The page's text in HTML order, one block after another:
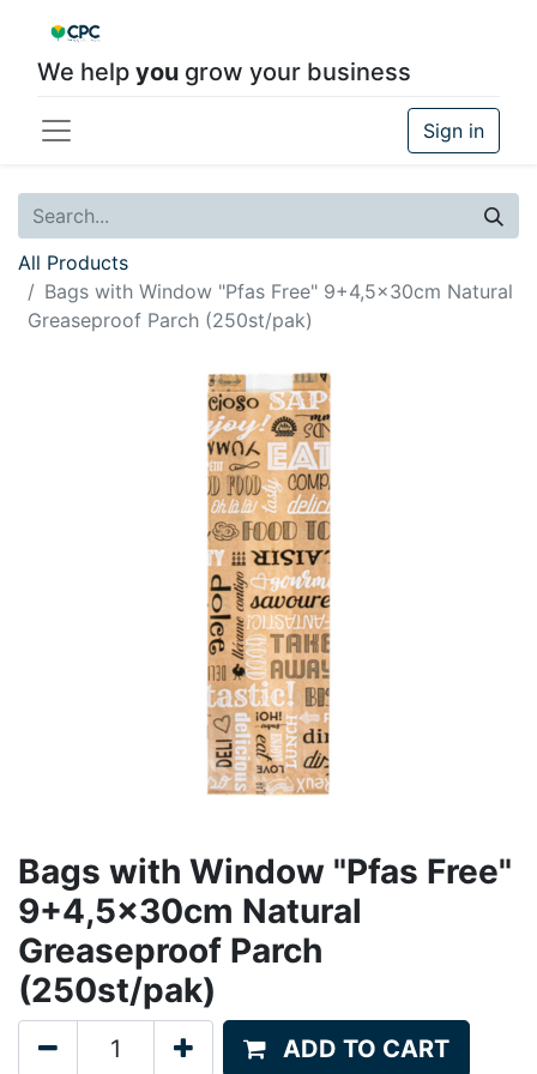
We help you grow your business
Sign in
All Products
Bags with Window "Pfas Free" 9+4,5x30cm Natural
Greaseproof Parch (250st/pak)
Bags with Window "Pfas Free"
9+4,5x30cm Natural
Greaseproof Parch
(250st/pak)
ADD TO CART